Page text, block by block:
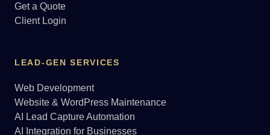
Get a Quote
Client Login
LEAD-GEN SERVICES
Web Development
Website & WordPress Maintenance
AI Lead Capture Automation
AI Integration for Businesses